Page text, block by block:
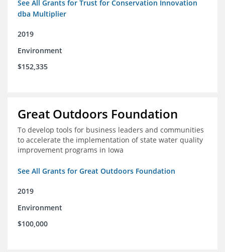
See All Grants for Trust for Conservation Innovation
dba Multiplier
2019
Environment
$152,335
Great Outdoors Foundation
To develop tools for business leaders and communities
to accelerate the implementation of state water quality
improvement programs in Iowa
See All Grants for Great Outdoors Foundation
2019
Environment
$100,000